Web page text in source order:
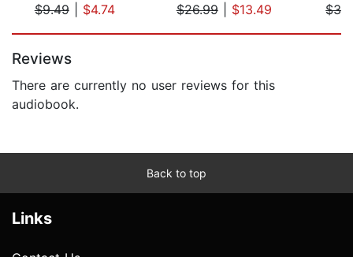
$9.49| $4.74
$26.99| $13.49
Reviews
There are currently no user reviews for this
audiobook.
Back to top
Links